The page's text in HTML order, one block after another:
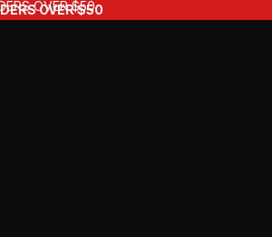
OVER $50
OVER $50